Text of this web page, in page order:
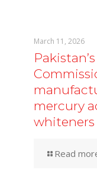
March 11, 2026
mercury
whiteners
Read